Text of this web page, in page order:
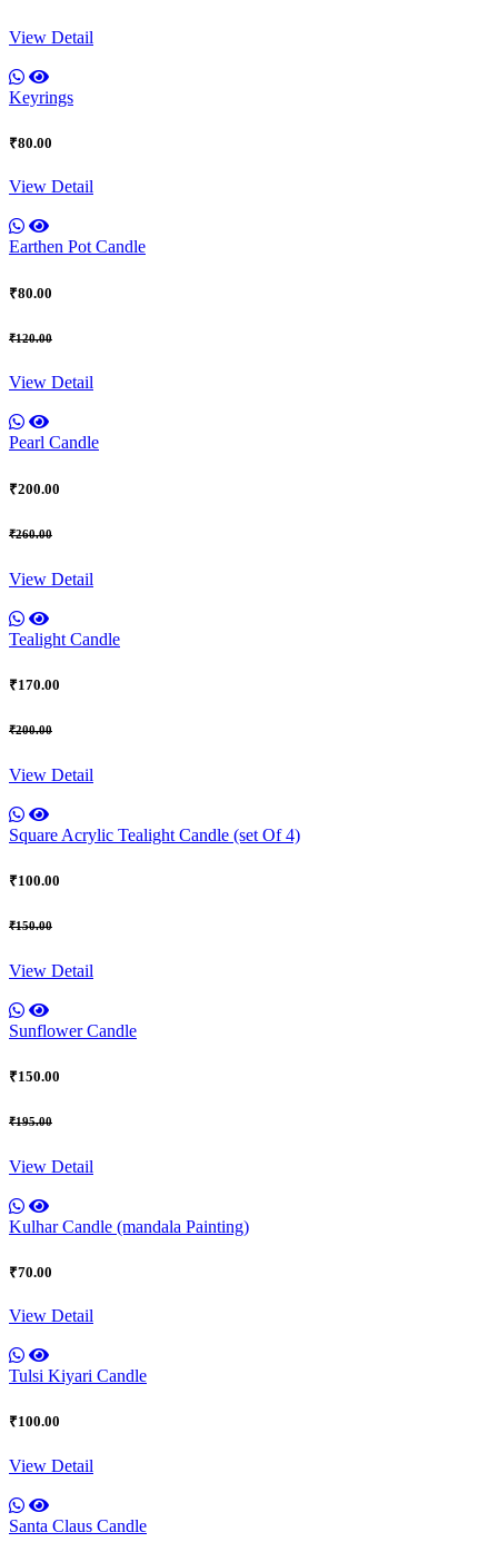
View Detail
Keyrings
₹80.00
View Detail
Earthen Pot Candle
₹80.00
₹120.00
View Detail
Pearl Candle
₹200.00
₹260.00
View Detail
Tealight Candle
₹170.00
₹200.00
View Detail
Square Acrylic Tealight Candle (set Of 4)
₹100.00
₹150.00
View Detail
Sunflower Candle
₹150.00
₹195.00
View Detail
Kulhar Candle (mandala Painting)
₹70.00
View Detail
Tulsi Kiyari Candle
₹100.00
View Detail
Santa Claus Candle